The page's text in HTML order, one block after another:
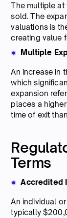
The multiple
sold. The
valuations is
creating value
Multiple
An increase in
which
expansion
places a
time of exit
Terms
Accredited
An individual
typically